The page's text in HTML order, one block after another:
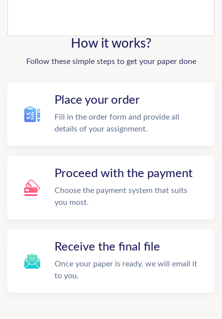
How it works?
Follow these simple steps to get your paper done
Place your order
Fill in the order form and provide all
details of your assignment.
Proceed with the payment
Choose the payment system that suits
you most.
Receive the final file
Once your paper is ready, we will email it
to you.